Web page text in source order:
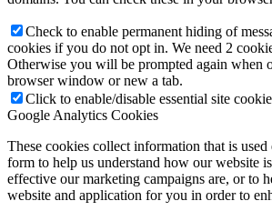
Check to enable permanent hiding of
cookies if you do not opt in. We need 2
Otherwise you will be prompted again when
browser window or new a tab.
Click to enable/disable essential site
Google Analytics Cookies
These cookies collect information that is used
form to help us understand how our website
effective our marketing campaigns are, or to
website and application for you in order to